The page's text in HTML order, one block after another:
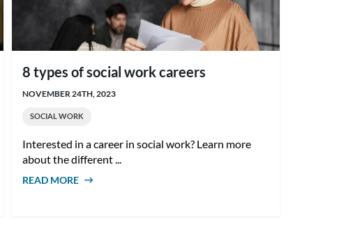
8 types of social work careers
NOVEMBER 24TH, 2023
SOCIAL WORK
Interested in a career in social work? Learn more
about the different ...
READ MORE ABOUT 8 TYPES OF SOCIAL WORK